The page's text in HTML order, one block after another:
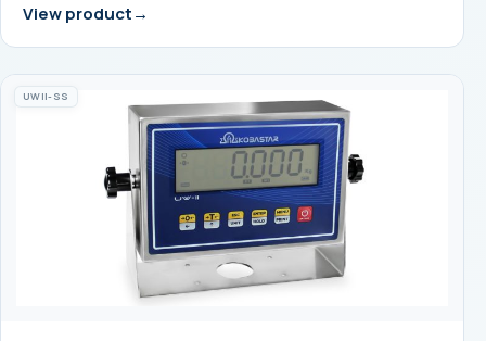
View product
UWII-SS